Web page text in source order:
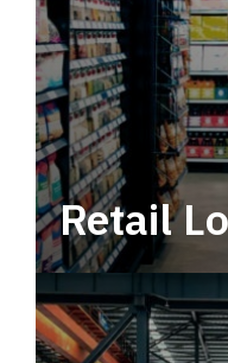
Retail
Leverage
tactical network
service.